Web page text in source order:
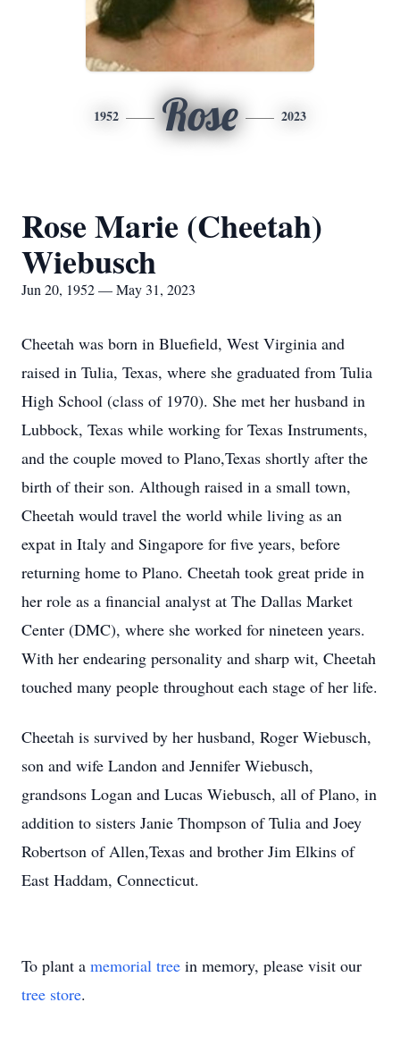
1952 Rose 2023
Rose Marie (Cheetah)
Wiebusch
Jun 20, 1952 — May 31, 2023
Cheetah was born in Bluefield, West Virginia and
raised in Tulia, Texas, where she graduated from Tulia
High School (class of 1970). She met her husband in
Lubbock, Texas while working for Texas Instruments,
and the couple moved to Plano,Texas shortly after the
birth of their son. Although raised in a small town,
Cheetah would travel the world while living as an
expat in Italy and Singapore for five years, before
returning home to Plano. Cheetah took great pride in
her role as a financial analyst at The Dallas Market
Center (DMC), where she worked for nineteen years.
With her endearing personality and sharp wit, Cheetah
touched many people throughout each stage of her life.
Cheetah is survived by her husband, Roger Wiebusch,
son and wife Landon and Jennifer Wiebusch,
grandsons Logan and Lucas Wiebusch, all of Plano, in
addition to sisters Janie Thompson of Tulia and Joey
Robertson of Allen,Texas and brother Jim Elkins of
East Haddam, Connecticut.
To plant a memorial tree in memory, please visit our
tree store.